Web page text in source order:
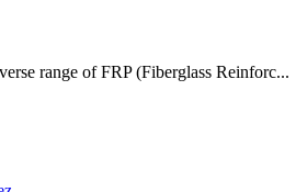
range of FRP (Fiberglass Reinforc...